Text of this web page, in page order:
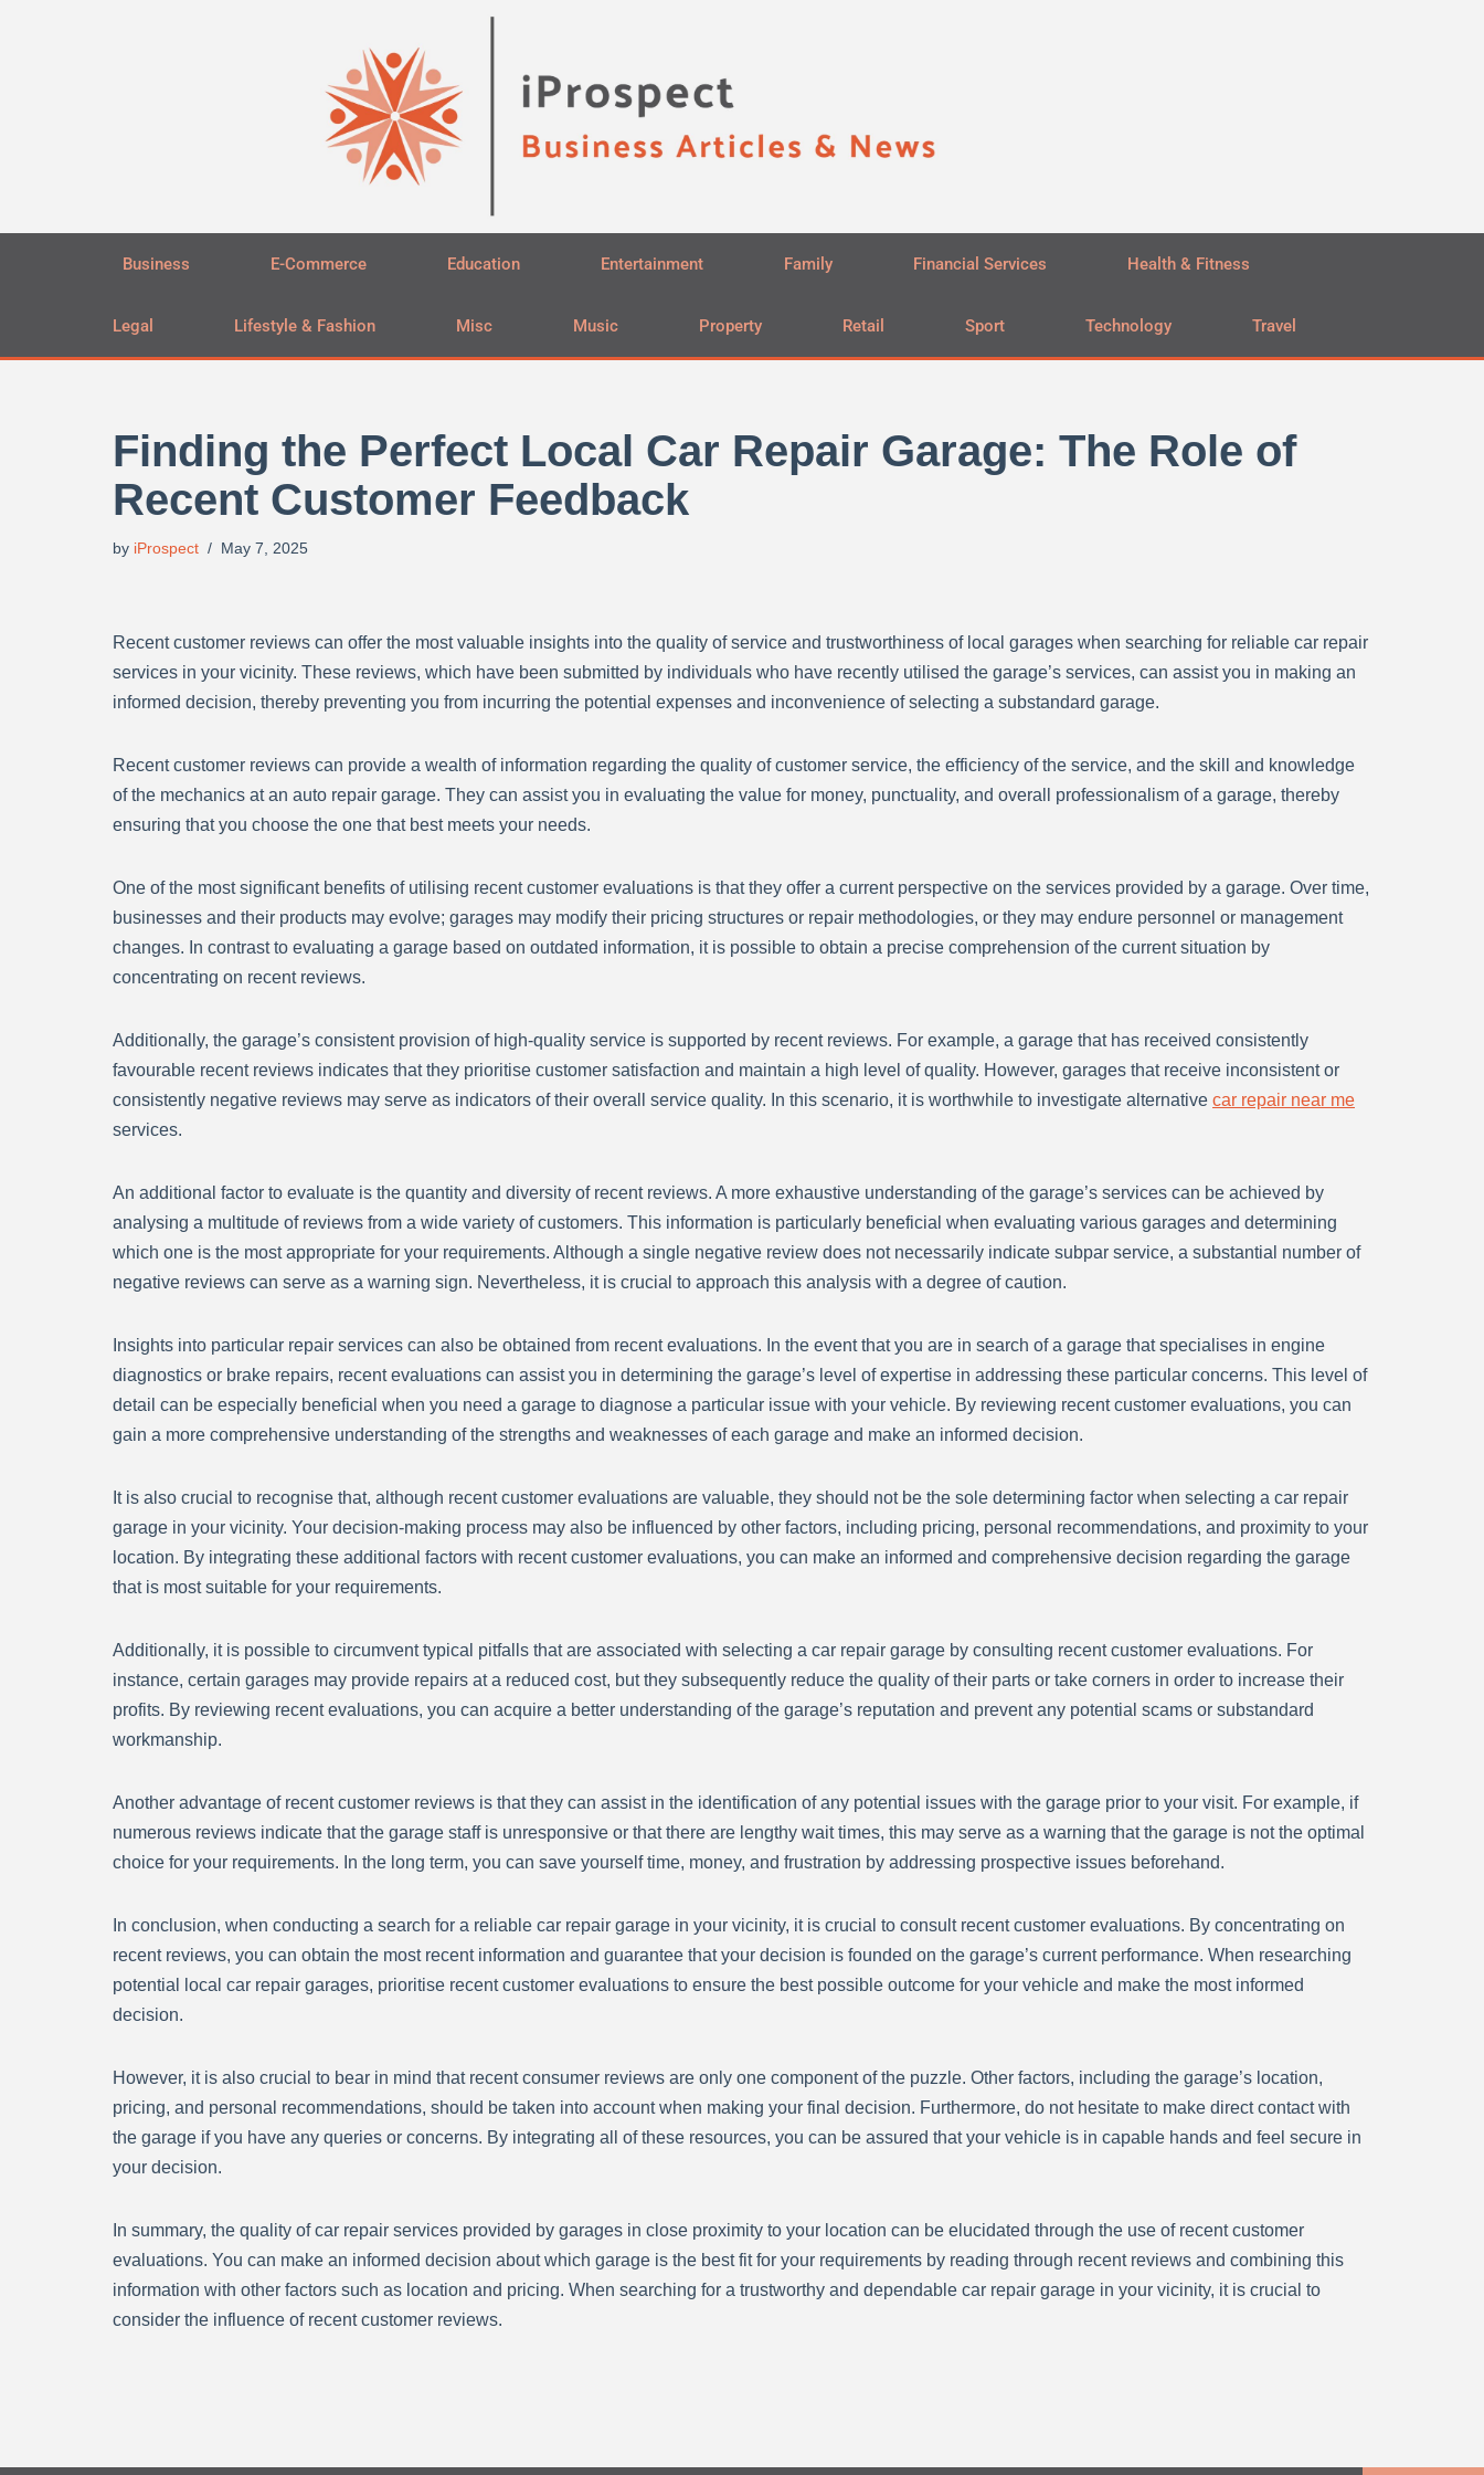
Business E-Commerce Education Entertainment Family Financial Services Health & Fitness
Legal Lifestyle & Fashion Misc Music Property Retail Sport Technology Travel
Finding the Perfect Local Car Repair Garage: The Role of
Recent Customer Feedback
by iProspect May 7, 2025
Recent customer reviews can offer the most valuable insights into the quality of service and trustworthiness of local garages when searching for reliable car repair
services in your vicinity. These reviews, which have been submitted by individuals who have recently utilised the garage’s services, can assist you in making an
informed decision, thereby preventing you from incurring the potential expenses and inconvenience of selecting a substandard garage.
Recent customer reviews can provide a wealth of information regarding the quality of customer service, the efficiency of the service, and the skill and knowledge
of the mechanics at an auto repair garage. They can assist you in evaluating the value for money, punctuality, and overall professionalism of a garage, thereby
ensuring that you choose the one that best meets your needs.
One of the most significant benefits of utilising recent customer evaluations is that they offer a current perspective on the services provided by a garage. Over time,
businesses and their products may evolve; garages may modify their pricing structures or repair methodologies, or they may endure personnel or management
changes. In contrast to evaluating a garage based on outdated information, it is possible to obtain a precise comprehension of the current situation by
concentrating on recent reviews.
Additionally, the garage’s consistent provision of high-quality service is supported by recent reviews. For example, a garage that has received consistently
favourable recent reviews indicates that they prioritise customer satisfaction and maintain a high level of quality. However, garages that receive inconsistent or
consistently negative reviews may serve as indicators of their overall service quality. In this scenario, it is worthwhile to investigate alternative car repair near me
services.
An additional factor to evaluate is the quantity and diversity of recent reviews. A more exhaustive understanding of the garage’s services can be achieved by
analysing a multitude of reviews from a wide variety of customers. This information is particularly beneficial when evaluating various garages and determining
which one is the most appropriate for your requirements. Although a single negative review does not necessarily indicate subpar service, a substantial number of
negative reviews can serve as a warning sign. Nevertheless, it is crucial to approach this analysis with a degree of caution.
Insights into particular repair services can also be obtained from recent evaluations. In the event that you are in search of a garage that specialises in engine
diagnostics or brake repairs, recent evaluations can assist you in determining the garage’s level of expertise in addressing these particular concerns. This level of
detail can be especially beneficial when you need a garage to diagnose a particular issue with your vehicle. By reviewing recent customer evaluations, you can
gain a more comprehensive understanding of the strengths and weaknesses of each garage and make an informed decision.
It is also crucial to recognise that, although recent customer evaluations are valuable, they should not be the sole determining factor when selecting a car repair
garage in your vicinity. Your decision-making process may also be influenced by other factors, including pricing, personal recommendations, and proximity to your
location. By integrating these additional factors with recent customer evaluations, you can make an informed and comprehensive decision regarding the garage
that is most suitable for your requirements.
Additionally, it is possible to circumvent typical pitfalls that are associated with selecting a car repair garage by consulting recent customer evaluations. For
instance, certain garages may provide repairs at a reduced cost, but they subsequently reduce the quality of their parts or take corners in order to increase their
profits. By reviewing recent evaluations, you can acquire a better understanding of the garage’s reputation and prevent any potential scams or substandard
workmanship.
Another advantage of recent customer reviews is that they can assist in the identification of any potential issues with the garage prior to your visit. For example, if
numerous reviews indicate that the garage staff is unresponsive or that there are lengthy wait times, this may serve as a warning that the garage is not the optimal
choice for your requirements. In the long term, you can save yourself time, money, and frustration by addressing prospective issues beforehand.
In conclusion, when conducting a search for a reliable car repair garage in your vicinity, it is crucial to consult recent customer evaluations. By concentrating on
recent reviews, you can obtain the most recent information and guarantee that your decision is founded on the garage’s current performance. When researching
potential local car repair garages, prioritise recent customer evaluations to ensure the best possible outcome for your vehicle and make the most informed
decision.
However, it is also crucial to bear in mind that recent consumer reviews are only one component of the puzzle. Other factors, including the garage’s location,
pricing, and personal recommendations, should be taken into account when making your final decision. Furthermore, do not hesitate to make direct contact with
the garage if you have any queries or concerns. By integrating all of these resources, you can be assured that your vehicle is in capable hands and feel secure in
your decision.
In summary, the quality of car repair services provided by garages in close proximity to your location can be elucidated through the use of recent customer
evaluations. You can make an informed decision about which garage is the best fit for your requirements by reading through recent reviews and combining this
information with other factors such as location and pricing. When searching for a trustworthy and dependable car repair garage in your vicinity, it is crucial to
consider the influence of recent customer reviews.